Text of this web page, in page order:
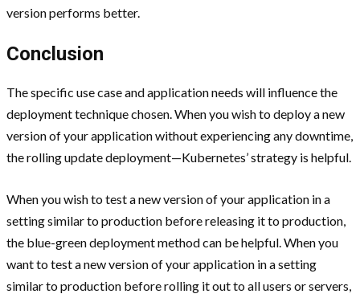
version performs better.
Conclusion
The specific use case and application needs will influence the
deployment technique chosen. When you wish to deploy a new
version of your application without experiencing any downtime,
the rolling update deployment—Kubernetes’ strategy is helpful.
When you wish to test a new version of your application in a
setting similar to production before releasing it to production,
the blue-green deployment method can be helpful. When you
want to test a new version of your application in a setting
similar to production before rolling it out to all users or servers,